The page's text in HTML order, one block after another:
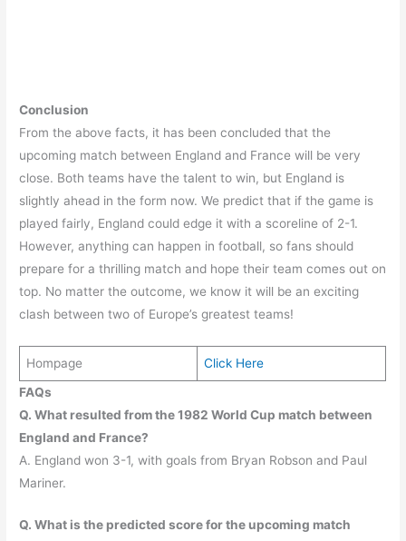
Conclusion
From the above facts, it has been concluded that the
upcoming match between England and France will be very
close. Both teams have the talent to win, but England is
slightly ahead in the form now. We predict that if the game is
played fairly, England could edge it with a scoreline of 2-1.
However, anything can happen in football, so fans should
prepare for a thrilling match and hope their team comes out on
top. No matter the outcome, we know it will be an exciting
clash between two of Europe’s greatest teams!
Hompage
Click Here
FAQs
Q. What resulted from the 1982 World Cup match between
England and France?
A. England won 3-1, with goals from Bryan Robson and Paul
Mariner.
Q. What is the predicted score for the upcoming match